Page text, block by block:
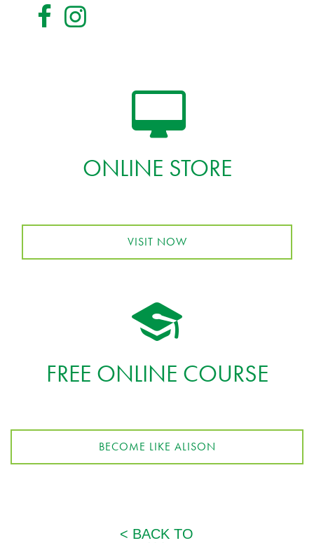
ONLINE STORE
VISIT NOW
FREE ONLINE COURSE
BECOME LIKE ALISON